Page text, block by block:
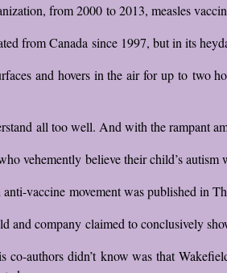
from 2000 to 2013, measles
from Canada since 1997, but in its
and hovers in the air for up to two
all too well. And with the rampant
vehemently believe their child’s
vaccine movement was published in
and company claimed to conclusively
co-authors didn’t know was that